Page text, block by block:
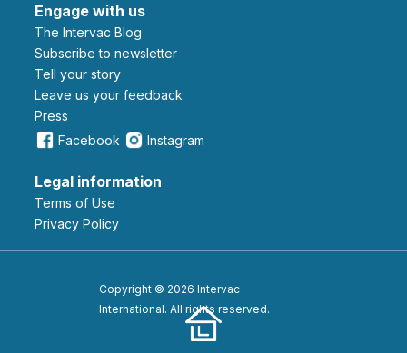
Engage with us
The Intervac Blog
Subscribe to newsletter
Tell your story
leave us your feedback
Press
Facebook
Instagram
Legal information
Terms of Use
Privacy Policy
Copyright © 2026 Intervac
International. All rights reserved.